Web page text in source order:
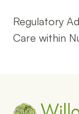
Regulatory
Care within